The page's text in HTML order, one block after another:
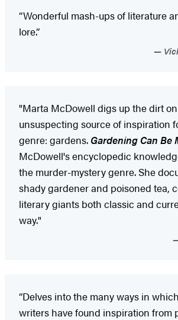
“Wonderful mash-ups of literature
lore.”
"Marta McDowell digs up the dirt
unsuspecting source of inspiration
genre: gardens. Gardening Can Be
McDowell's encyclopedic
the murder-mystery genre. She
shady gardener and poisoned tea,
literary giants both classic and
way."
“Delves into the many ways in
writers have found inspiration from